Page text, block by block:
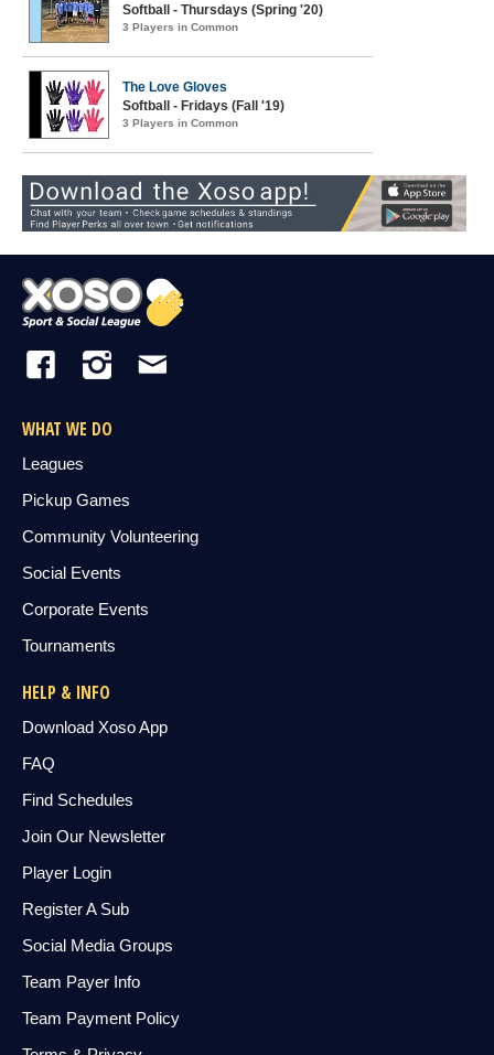
Softball - Thursdays (Spring '20)
3 Players in Common
The Love Gloves
Softball - Fridays (Fall '19)
3 Players in Common
WHAT WE DO
Leagues
Pickup Games
Community Volunteering
Social Events
Corporate Events
Tournaments
HELP & INFO
Download Xoso App
FAQ
Find Schedules
Join Our Newsletter
Player Login
Register A Sub
Social Media Groups
Team Payer Info
Team Payment Policy